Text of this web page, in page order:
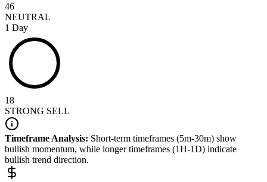
46
NEUTRAL
1 Day
18
STRONG SELL
Timeframe Analysis: Short-term timeframes (5m-30m) show
bullish momentum, while longer timeframes (1H-1D) indicate
bullish trend direction.